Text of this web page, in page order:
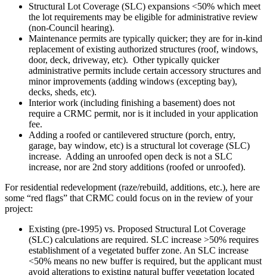
Structural Lot Coverage (SLC) expansions <50% which meet
the lot requirements may be eligible for administrative review
(non-Council hearing).
Maintenance permits are typically quicker; they are for in-kind
replacement of existing authorized structures (roof, windows,
door, deck, driveway, etc). Other typically quicker
administrative permits include certain accessory structures and
minor improvements (adding windows (excepting bay),
decks, sheds, etc).
Interior work (including finishing a basement) does not
require a CRMC permit, nor is it included in your application
fee.
Adding a roofed or cantilevered structure (porch, entry,
garage, bay window, etc) is a structural lot coverage (SLC)
increase. Adding an unroofed open deck is not a SLC
increase, nor are 2nd story additions (roofed or unroofed).
For residential redevelopment (raze/rebuild, additions, etc.), here are
some “red flags” that CRMC could focus on in the review of your
project:
Existing (pre-1995) vs. Proposed Structural Lot Coverage
(SLC) calculations are required. SLC increase >50% requires
establishment of a vegetated buffer zone. An SLC increase
<50% means no new buffer is required, but the applicant must
avoid alterations to existing natural buffer vegetation located